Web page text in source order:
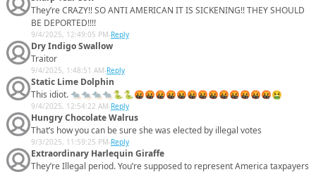
They’re CRAZY!! SO ANTI AMERICAN IT IS SICKENING!! THEY SHOULD
BE DEPORTED!!!!
9/4/2025, 12:49:05 PM-Reply
Dry Indigo Swallow
Traitor
9/4/2025, 1:48:51 AM-Reply
Static Lime Dolphin
This idiot. 🐀🐀🐀🐀🐍🐍🤬🤬🤬🤬🤬🤬🤬🤬🤬🤬🤬🤬🤬🤮
9/4/2025, 12:54:22 AM-Reply
Hungry Chocolate Walrus
That’s how you can be sure she was elected by illegal votes
9/3/2025, 11:59:25 PM-Reply
Extraordinary Harlequin Giraffe
They’re Illegal period. You’re supposed to represent America taxpayers